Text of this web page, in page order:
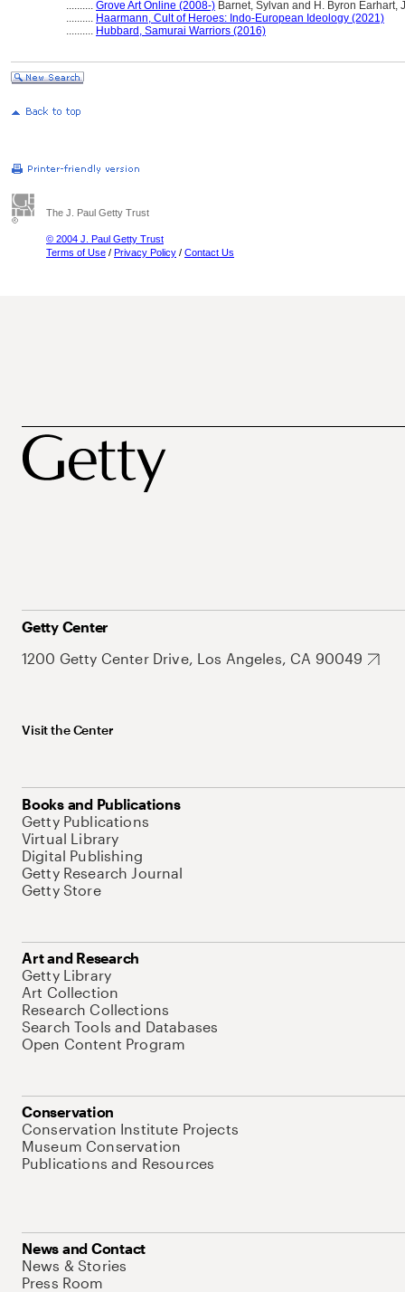
.......... Grove Art Online (2008-) Barnet, Sylvan and H. Byron
.......... Haarmann, Cult of Heroes: Indo-European Ideology (2021)
.......... Hubbard, Samurai Warriors (2016)
The J. Paul Getty Trust
© 2004 J. Paul Getty Trust
Terms of Use / Privacy Policy / Contact Us
Getty Center
1200 Getty Center Drive, Los Angeles, CA 90049
Visit the Center
Books and Publications
Getty Publications
Virtual Library
Digital Publishing
Getty Research Journal
Getty Store
Art and Research
Getty Library
Art Collection
Research Collections
Search Tools and Databases
Open Content Program
Conservation
Conservation Institute Projects
Museum Conservation
Publications and Resources
News and Contact
News & Stories
Press Room